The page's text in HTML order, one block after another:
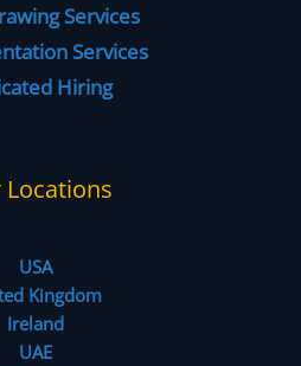
Services
Services
Hiring
Locations
USA
Kingdom
Ireland
UAE